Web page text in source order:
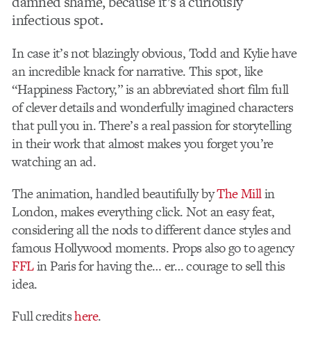
infectious spot.
In case it’s not blazingly obvious, Todd and Kylie have
an incredible knack for narrative. This spot, like
“Happiness Factory,” is an abbreviated short film full
of clever details and wonderfully imagined characters
that pull you in. There’s a real passion for storytelling
in their work that almost makes you forget you’re
watching an ad.
The animation, handled beautifully byThe Millin
London, makes everything click. Not an easy feat,
considering all the nods to different dance styles and
famous Hollywood moments. Props also go to agency
FFLin Paris for having the… er… courage to sell this
idea.
Full creditshere.